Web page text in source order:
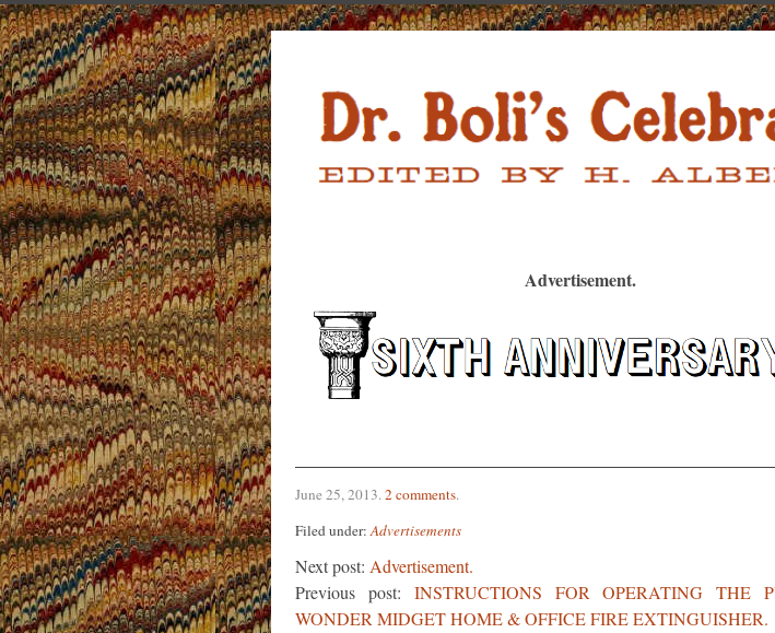
Advertisement.
June 25, 2013.2 comments.
Filed under:Advertisements
Next post: Advertisement.
Previous post: INSTRUCTIONS FOR OPERATING THE
WONDER MIDGET HOME & OFFICE FIRE EXTINGUISHER.